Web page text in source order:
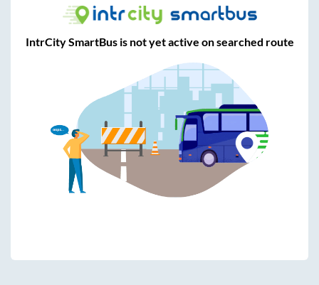
IntrCity SmartBus is not yet active on searched route